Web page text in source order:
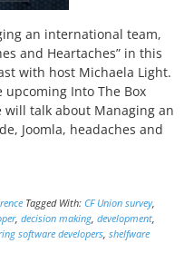
an international team,
and Heartaches” in this
with host Michaela Light.
upcoming Into The Box
will talk about Managing an
Joomla, headaches and
Tagged With: CF Union survey,
, decision making, development,
software developers, shelfware